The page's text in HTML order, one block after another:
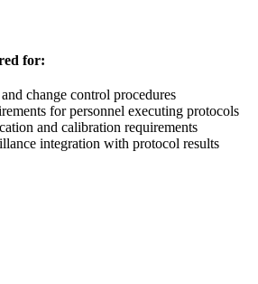
for:
change control procedures
for personnel executing protocols
and calibration requirements
integration with protocol results